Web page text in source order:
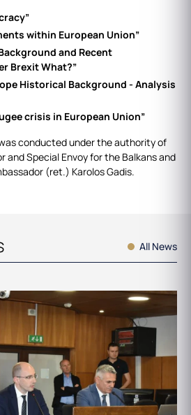
within European Union”
and Recent
Brexit What?”
Historical Background - Analysis
crisis in European Union”
conducted under the authority of
and Special Envoy for the Balkans and
(ret.) Karolos Gadis.
All News